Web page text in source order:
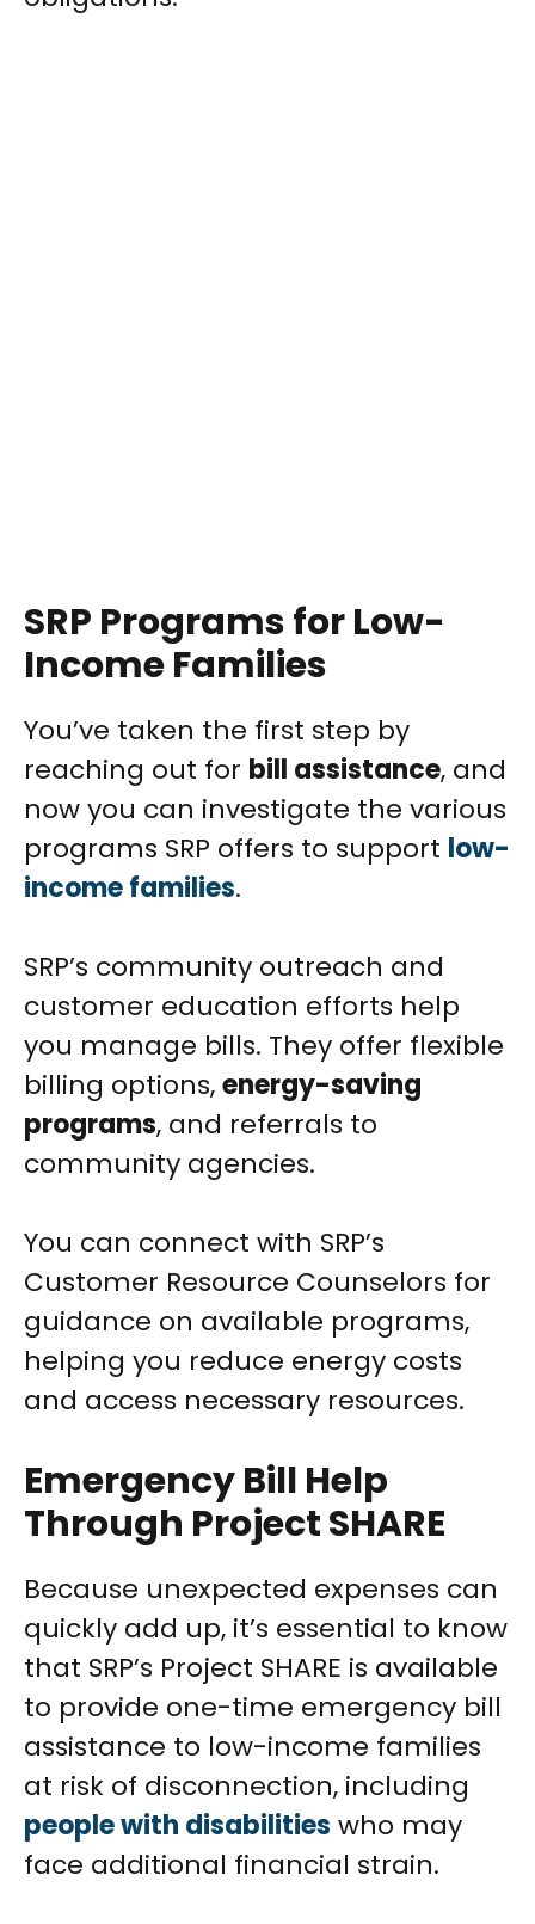
SRP Programs for Low-
Income Families
You’ve taken the first step by
reaching out for bill assistance, and
now you can investigate the various
programs SRP offers to support low-
income families.
SRP’s community outreach and
customer education efforts help
you manage bills. They offer flexible
billing options,energy-saving
programs, and referrals to
community agencies.
You can connect with SRP’s
Customer Resource Counselors for
guidance on available programs,
helping you reduce energy costs
and access necessary resources.
Emergency Bill Help
Through Project SHARE
Because unexpected expenses can
quickly add up, it’s essential to know
that SRP’s Project SHARE is available
to provide one-time emergency bill
assistance to low-income families
at risk of disconnection, including
people with disabilities who may
face additional financial strain.